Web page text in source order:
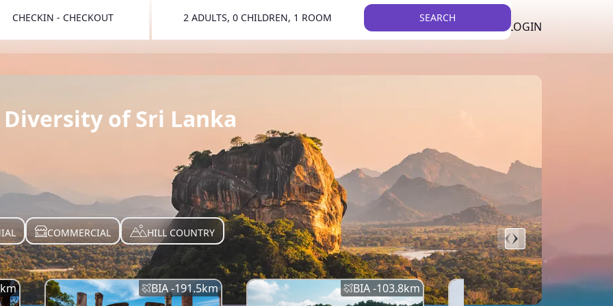
LIST YOUR PROPERTY LOGIN
CHECKIN - CHECKOUT 2 ADULTS, 0 CHILDREN, 1 ROOM SEARCH
of Sri Lanka
COMMERCIAL HILL COUNTRY
km BIA -191.5km BIA -103.8km BIA -145.7